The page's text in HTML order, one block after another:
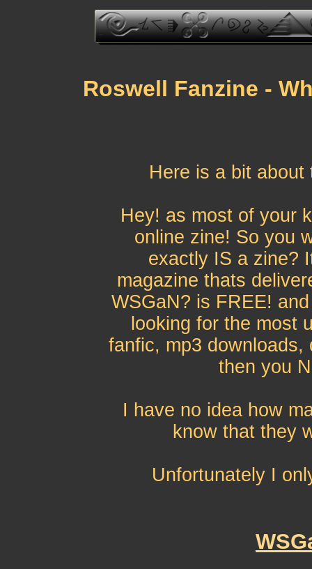
Roswell Fanzine -
Here is a bit
Hey! as most of your
online zine! So you
exactly IS a zine?
magazine thats
WSGaN? is FREE!
looking for the most
fanfic, mp3
then you
I have no idea how
know that they
Unfortunately I